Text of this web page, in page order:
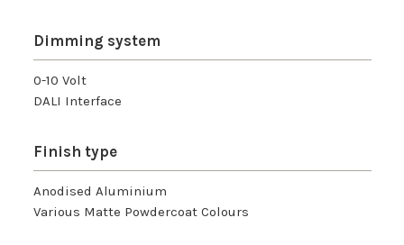
Dimming system
0-10 Volt
DALI Interface
Finish type
Anodised Aluminium
Various Matte Powdercoat Colours